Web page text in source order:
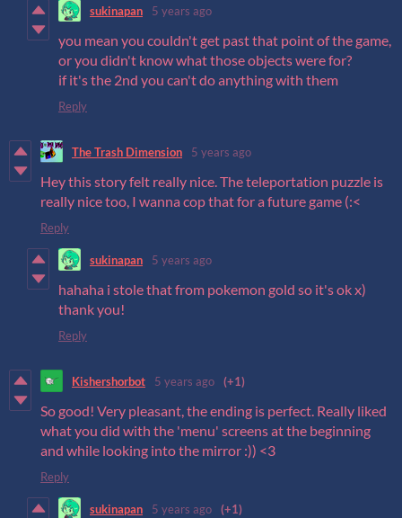
sukinapan 5 years ago
you mean you couldn't get past that point of the game,
or you didn't know what those objects were for?
if it's the 2nd you can't do anything with them
Reply
The Trash Dimension 5 years ago
Hey this story felt really nice. The teleportation puzzle is
really nice too, I wanna cop that for a future game (:<
Reply
sukinapan 5 years ago
hahaha i stole that from pokemon gold so it's ok x)
thank you!
Reply
Kishershorbot 5 years ago (+1)
So good! Very pleasant, the ending is perfect. Really liked
what you did with the 'menu' screens at the beginning
and while looking into the mirror :)) <3
Reply
sukinapan 5 years ago (+1)